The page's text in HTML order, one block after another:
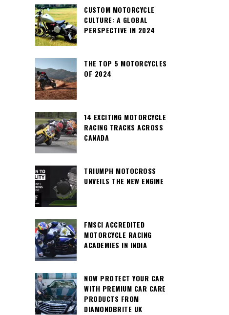
CUSTOM MOTORCYCLE
CULTURE: A GLOBAL
PERSPECTIVE IN 2024
THE TOP 5 MOTORCYCLES
OF 2024
14 EXCITING MOTORCYCLE
RACING TRACKS ACROSS
CANADA
TRIUMPH MOTOCROSS
UNVEILS THE NEW ENGINE
FMSCI ACCREDITED
MOTORCYCLE RACING
ACADEMIES IN INDIA
NOW PROTECT YOUR CAR
WITH PREMIUM CAR CARE
PRODUCTS FROM
DIAMONDBRITE UK